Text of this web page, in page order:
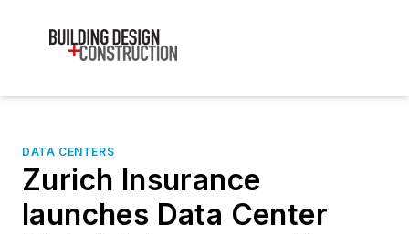
DATA CENTERS
Zurich Insurance
launches Data Center